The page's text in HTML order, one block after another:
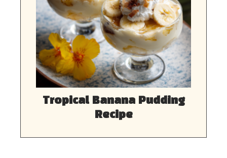
Tropical Banana Pudding
Recipe